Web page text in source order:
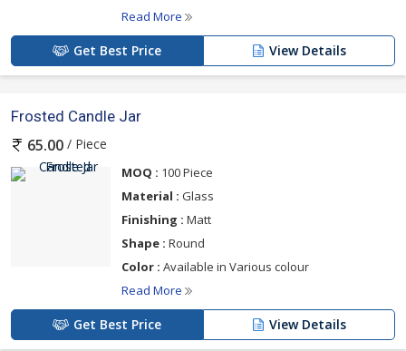
Read More
Get Best Price View Details
Frosted Candle Jar
65.00 / Piece
MOQ : 100 Piece
Material : Glass
Finishing : Matt
Shape : Round
Color : Available in Various colour
Read More
Get Best Price View Details